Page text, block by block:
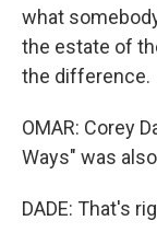
what
the estate of
the difference.
OMAR: Corey
Ways" was
DADE: That's